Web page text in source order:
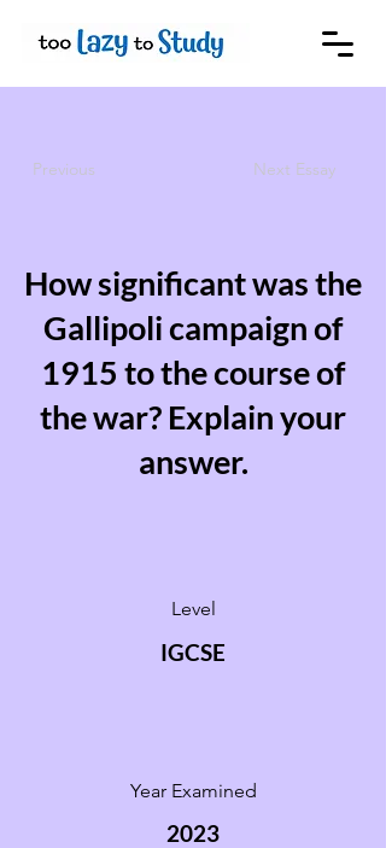
Previous Next Essay
How significant was the
Gallipoli campaign of
1915 to the course of
the war? Explain your
answer.
Level
IGCSE
Year Examined
2023